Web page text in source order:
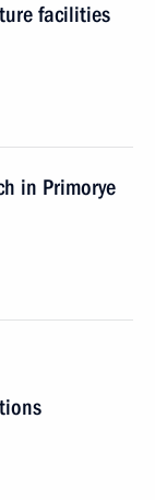
facilities
in Primorye